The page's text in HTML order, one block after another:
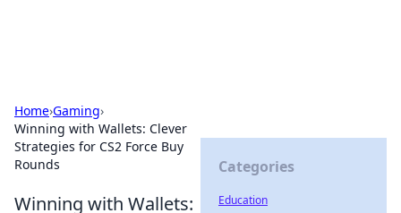
Home›Gaming›
Winning with Wallets: Clever
Strategies for CS2 Force Buy
Rounds
Winning with Wallets:
Categories
Education